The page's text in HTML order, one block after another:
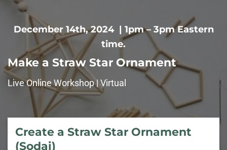
December 14th, 2024 | 1pm – 3pm Eastern
time.
Make a Straw Star Ornament
Live Online Workshop | Virtual
Create a Straw Star Ornament
(Sodai)